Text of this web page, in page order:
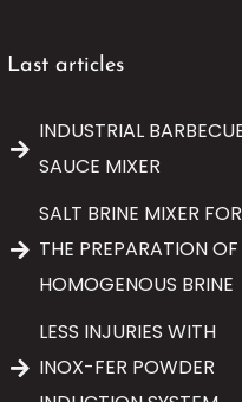
Last articles
INDUSTRIAL
SAUCE MIXER
SALT BRINE MIXER FOR
THE PREPARATION OF
HOMOGENOUS BRINE
LESS INJURIES WITH
INOX-FER POWDER